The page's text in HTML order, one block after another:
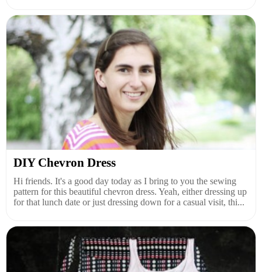
DIY Chevron Dress
Hi friends. It's a good day today as I bring to you the sewing
pattern for this beautiful chevron dress. Yeah, either dressing up
for that lunch date or just dressing down for a casual visit, thi...